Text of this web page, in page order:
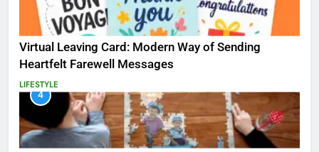
Virtual Leaving Card: Modern Way of Sending
Heartfelt Farewell Messages
LIFESTYLE
4